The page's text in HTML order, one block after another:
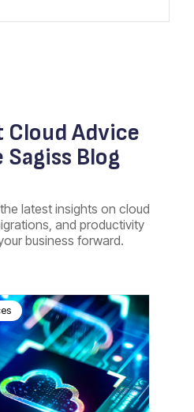
Cloud Advice
Blog
latest insights on cloud
and productivity
business forward.